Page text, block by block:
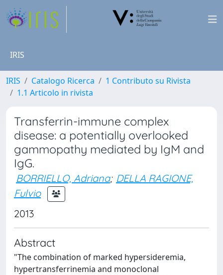
IRIS
IRIS Catalogo Ricerca
1 Contributo su Rivista
1.1 Articolo in rivista
Transferrin-immune complex
disease: a potentially overlooked
gammopathy mediated by IgM and
IgG.
BORRIELLO, Adriana; DELLA RAGIONE,
Fulvio
2013
Abstract
"The combination of marked hypersideremia,
hypertransferrinemia and monoclonal